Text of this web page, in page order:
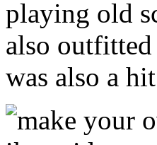
playing old
also
was also a